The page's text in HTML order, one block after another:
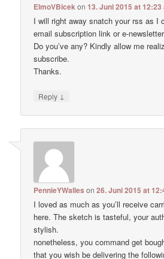
ElmoVBicek on13. Juni 2015 at 12:23
I will right away snatch your rss as I
email subscription link or e-
Do you’ve any? Kindly allow me
subscribe.
Thanks.
Reply ↓
PennieYWalles on26. Juni 2015 at
I loved as much as you’ll receive
here. The sketch is tasteful, your
stylish.
nonetheless, you command get
that you wish be delivering the